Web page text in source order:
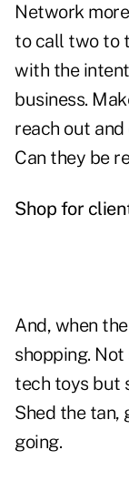
Network
to call two to
with the
business.
reach out
Can they be
Shop for
And, when
shopping.
tech toys but
Shed the tan,
going.